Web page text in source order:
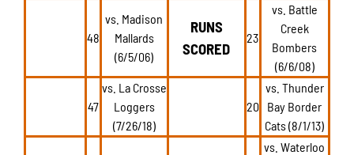
48
vs. Madison
Mallards
(6/5/06)
RUNS
SCORED
23
vs. Battle
Creek
Bombers
(6/6/08)
47
vs. La Crosse
Loggers
(7/26/18)
20
vs. Thunder
Bay Border
Cats (8/1/13)
vs. Waterloo